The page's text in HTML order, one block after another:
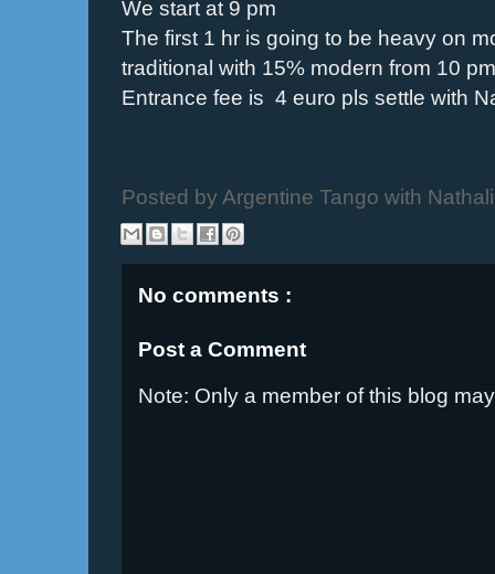
We start at 9 pm
The first 1 hr is going to be heavy on
traditional with 15% modern from 10
Entrance fee is 4 euro pls settle with
Posted by Argentine Tango with
No comments :
Post a Comment
Note: Only a member of this blog